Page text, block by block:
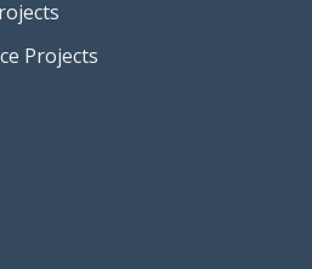
Projects
Hadoop
Related To